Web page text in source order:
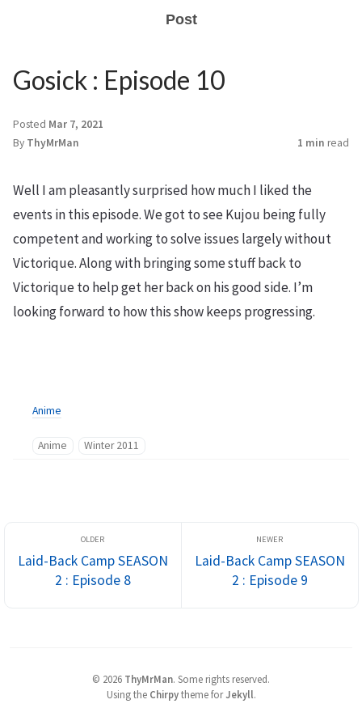
Post
Gosick : Episode 10
Posted Mar 7, 2021
By ThyMrMan 1 min read
Well I am pleasantly surprised how much I liked the
events in this episode. We got to see Kujou being fully
competent and working to solve issues largely without
Victorique. Along with bringing some stuff back to
Victorique to help get her back on his good side. I’m
looking forward to how this show keeps progressing.
Anime
Anime Winter 2011
Laid-Back Camp SEASON
2 : Episode 8
Laid-Back Camp SEASON
2 : Episode 9
© 2026 ThyMrMan. Some rights reserved.
Using the Chirpytheme forJekyll.